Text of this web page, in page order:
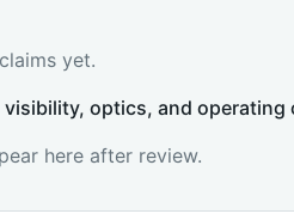
yet.
optics, and
here after review.